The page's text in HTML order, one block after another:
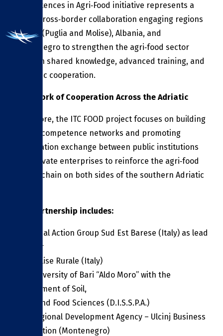
Competences in Agri‑Food initiative represents a
major cross‑border collaboration engaging regions
in Italy (Puglia and Molise), Albania, and
Montenegro to strengthen the agri‑food sector
through shared knowledge, advanced training, and
strategic cooperation.
A Network of Cooperation Across the Adriatic
At its core, the ITC FOOD project focuses on building
strong competence networks and promoting
information exchange between public institutions
and private enterprises to reinforce the agri‑food
supply chain on both sides of the southern Adriatic
The partnership includes:
The Local Action Group Sud Est Barese (Italy) as lead
partner
GAL Molise Rurale (Italy)
The University of Bari “Aldo Moro” with the
Department of Soil,
Plant and Food Sciences (D.I.S.S.P.A.)
The Regional Development Agency – Ulcinj Business
Association (Montenegro)